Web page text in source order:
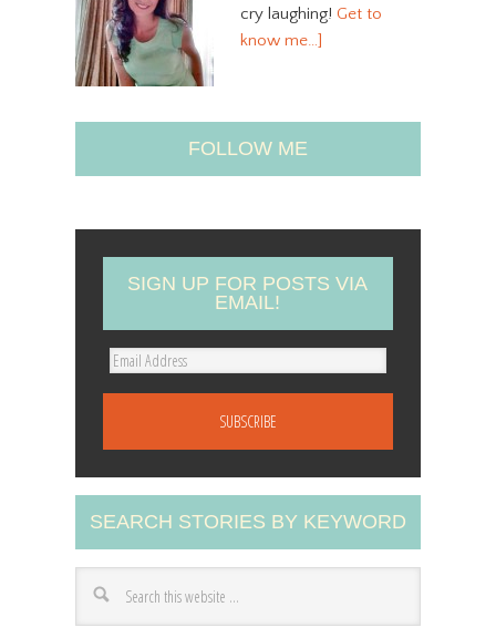
cry laughing! Get to
know me…]
FOLLOW ME
SIGN UP FOR POSTS VIA
EMAIL!
E
A
d
d
r
s
SEARCH STORIES BY KEYWORD